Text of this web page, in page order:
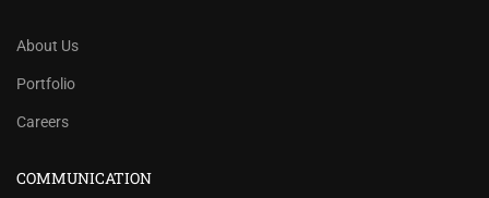
About Us
Portfolio
Careers
COMMUNICATION